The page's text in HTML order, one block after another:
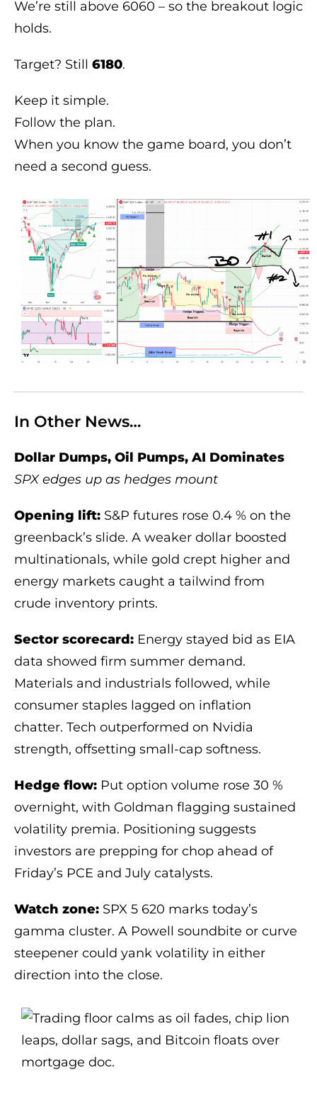
We’re still above 6060 – so the breakout logic
holds.
Target? Still 6180.
Keep it simple.
Follow the plan.
When you know the game board, you don’t
need a second guess.
In Other News…
Dollar Dumps, Oil Pumps, AI Dominates
SPX edges up as hedges mount
Opening lift: S&P futures rose 0.4 % on the
greenback’s slide. A weaker dollar boosted
multinationals, while gold crept higher and
energy markets caught a tailwind from
crude inventory prints.
Sector scorecard: Energy stayed bid as EIA
data showed firm summer demand.
Materials and industrials followed, while
consumer staples lagged on inflation
chatter. Tech outperformed on Nvidia
strength, offsetting small-cap softness.
Hedge flow: Put option volume rose 30 %
overnight, with Goldman flagging sustained
volatility premia. Positioning suggests
investors are prepping for chop ahead of
Friday’s PCE and July catalysts.
Watch zone: SPX 5 620 marks today’s
gamma cluster. A Powell soundbite or curve
steepener could yank volatility in either
direction into the close.